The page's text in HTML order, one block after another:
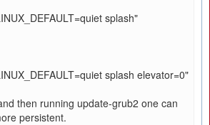
splash"
splash elevator=0"
then running update-grub2 one can
persistent.